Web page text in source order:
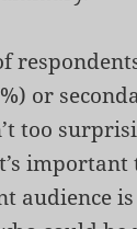
or
too
audience